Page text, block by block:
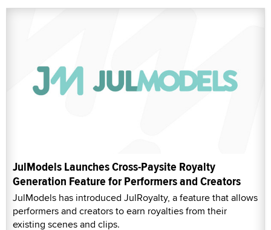
JulModels Launches Cross-Paysite Royalty
Generation Feature for Performers and Creators
JulModels has introduced JulRoyalty, a feature that allows
performers and creators to earn royalties from their
existing scenes and clips.